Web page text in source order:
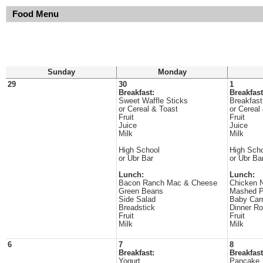
Food Menu
Sunday
Monday
29
30
Breakfast:
Sweet Waffle Sticks
or Cereal & Toast
Fruit
Juice
Milk
High School
or Ubr Bar
Lunch:
Bacon Ranch Mac & Cheese
Green Beans
Side Salad
Breadstick
Fruit
Milk
1
or Cereal
Fruit
Juice
Milk
High
or Ubr
Lunch:
Chicken
Mashed
Baby
Dinner
Fruit
Milk
6
7
Breakfast:
Yogurt
8
Pancake